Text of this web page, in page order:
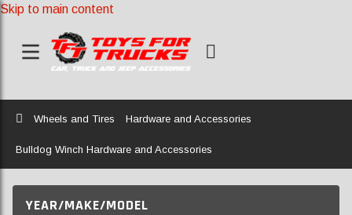
Skip to main content
Home
Wheels and Tires Hardware and Accessories
Bulldog Winch Hardware and Accessories
YEAR/MAKE/MODEL